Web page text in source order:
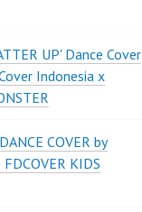
UP' Dance Cover
Indonesia x
COVER by
KIDS